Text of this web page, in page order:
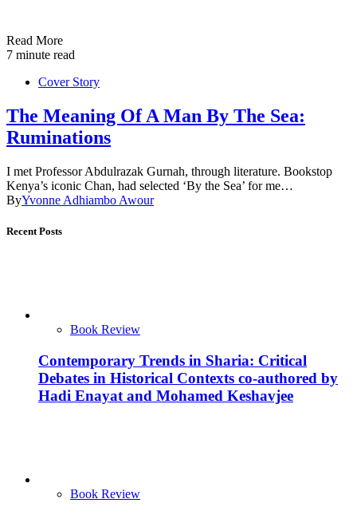
Read More
7 minute read
Cover Story
The Meaning Of A Man By The Sea:
Ruminations
I met Professor Abdulrazak Gurnah, through literature. Bookstop
Kenya’s iconic Chan, had selected ‘By the Sea’ for me…
ByYvonne Adhiambo Awour
Recent Posts
Book Review
Contemporary Trends in Sharia: Critical
Debates in Historical Contexts co-authored by
Hadi Enayat and Mohamed Keshavjee
Book Review